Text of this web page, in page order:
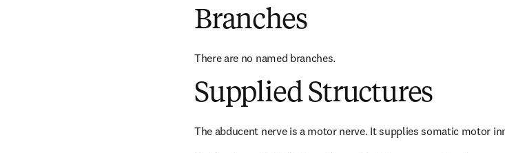
Branches
There are no named branches.
Supplied Structures
The abducent nerve is a motor nerve. It supplies somatic motor